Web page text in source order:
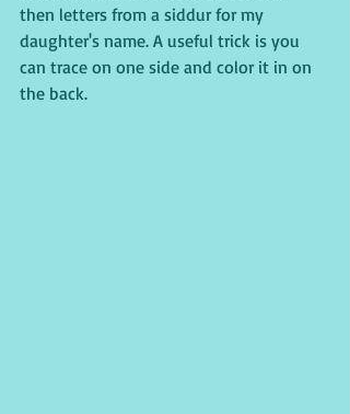
then letters from a siddur for my
daughter's name. A useful trick is you
can trace on one side and color it in on
the back.